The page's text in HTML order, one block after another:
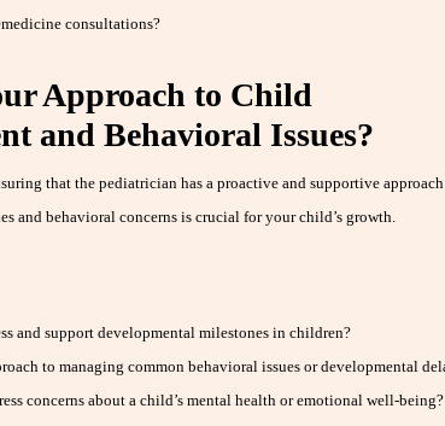
consultations?
Approach to Child
and Behavioral Issues?
that the pediatrician has a proactive and supportive
and behavioral concerns is crucial for your child’s growth.
and support developmental milestones in children?
to managing common behavioral issues or developmental
concerns about a child’s mental health or emotional well-being?